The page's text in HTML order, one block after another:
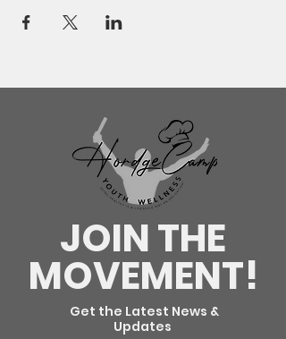
JOIN THE
MOVEMENT!
Get the Latest News &
Updates